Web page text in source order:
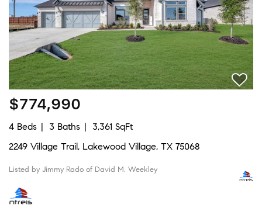
$774,990
4 Beds 3 Baths
3,361 SqFt
2249 Village Trail, Lakewood Village, TX 75068
Listed by Jimmy Rado of David M. Weekley